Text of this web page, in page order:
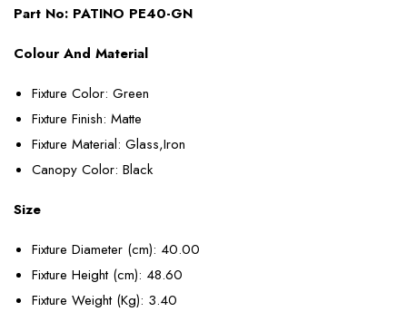
Part No: PATINO PE40-GN
Colour And Material
Fixture Color: Green
Fixture Finish: Matte
Fixture Material: Glass,Iron
Canopy Color: Black
Size
Fixture Diameter (cm): 40.00
Fixture Height (cm): 48.60
Fixture Weight (Kg): 3.40